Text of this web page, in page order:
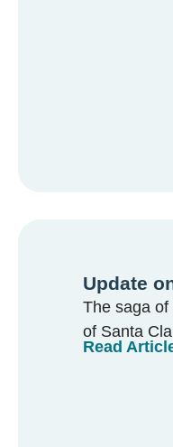
Update
The saga of
of Santa
Read